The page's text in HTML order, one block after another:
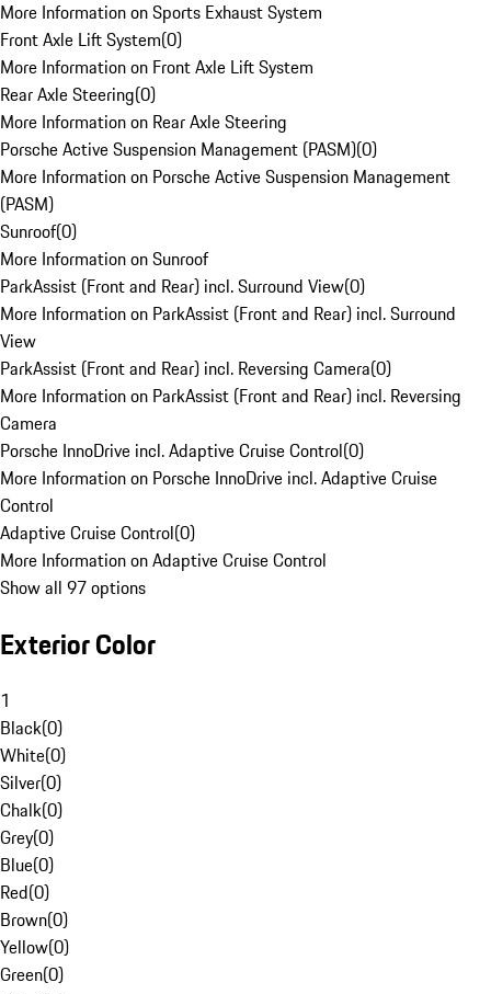
More Information on Sports Exhaust System
Front Axle Lift System(0)
More Information on Front Axle Lift System
Rear Axle Steering(0)
More Information on Rear Axle Steering
Porsche Active Suspension Management (PASM)(0)
More Information on Porsche Active Suspension Management
(PASM)
Sunroof(0)
More Information on Sunroof
ParkAssist (Front and Rear) incl. Surround View(0)
More Information on ParkAssist (Front and Rear) incl. Surround
View
ParkAssist (Front and Rear) incl. Reversing Camera(0)
More Information on ParkAssist (Front and Rear) incl. Reversing
Camera
Porsche InnoDrive incl. Adaptive Cruise Control(0)
More Information on Porsche InnoDrive incl. Adaptive Cruise
Control
Adaptive Cruise Control(0)
More Information on Adaptive Cruise Control
Show all 97 options
Exterior Color
1
Black(0)
White(0)
Silver(0)
Chalk(0)
Grey(0)
Blue(0)
Red(0)
Brown(0)
Yellow(0)
Green(0)